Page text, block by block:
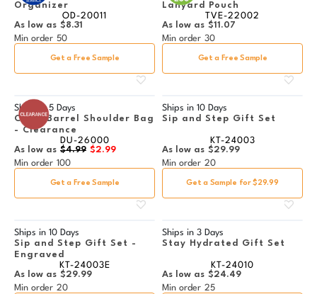
Organizer
OD-20011
As low as $8.31
Min order 50
Get a Free Sample
Lanyard Pouch
TVE-22002
As low as $11.07
Min order 30
Get a Free Sample
Ships in5 Days
Clear Barrel Shoulder Bag
- Clearance
DU-26000
As low as $4.99 $2.99
Min order 100
Get a Free Sample
Ships in 10 Days
Sip and Step Gift Set
KT-24003
As low as $29.99
Min order 20
Get a Sample for $29.99
Ships in 10 Days
Sip and Step Gift Set -
Engraved
KT-24003E
As low as $29.99
Min order 20
Ships in 3 Days
Stay Hydrated Gift Set
KT-24010
As low as $24.49
Min order 25